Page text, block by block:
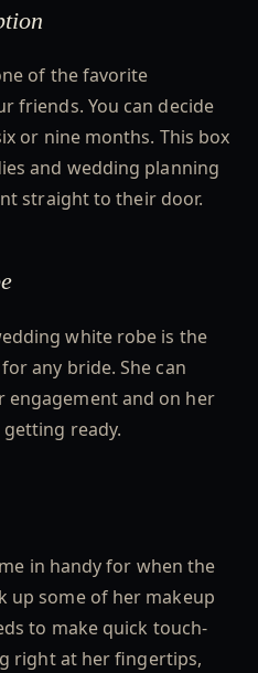
of the favorite
friends. You can decide
or nine months. This box
and wedding planning
straight to their door.
white robe is the
any bride. She can
and on her
ready.
in handy for when the
up some of her makeup
to make quick touch-
right at her fingertips,